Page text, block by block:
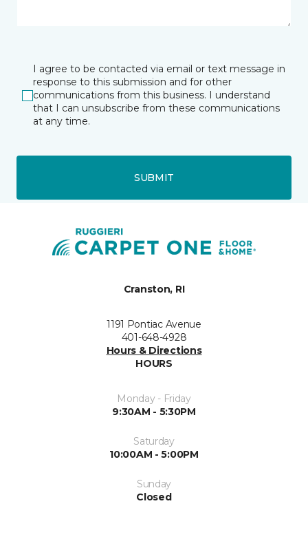
I agree to be contacted via email or text message in
response to this submission and for other
communications from this business. I understand
that I can unsubscribe from these communications
at any time.
SUBMIT
Cranston, RI
1191 Pontiac Avenue
401-648-4928
Hours & Directions
HOURS
Monday - Friday
9:30AM - 5:30PM
Saturday
10:00AM - 5:00PM
Sunday
Closed